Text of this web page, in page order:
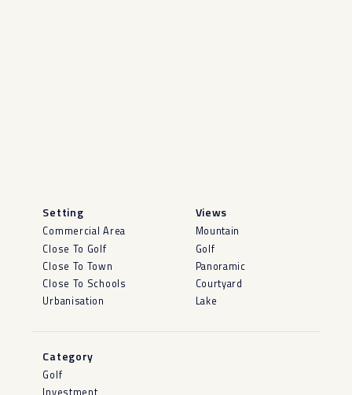
Setting
Commercial Area
Close To Golf
Close To Town
Close To Schools
Urbanisation
Views
Mountain
Golf
Panoramic
Courtyard
Lake
Category
Golf